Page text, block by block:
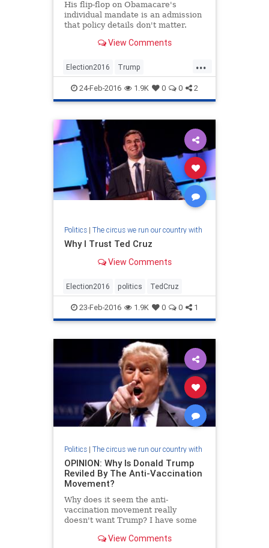
His flip-flop on Obamacare's
individual mandate is an admission
that policy details don't matter.
View Comments
...
Election2016 Trump
vaccinechoice vaccines
24-Feb-2016 1.9K 0 0 2
Politics| The circus we run our country with
Why I Trust Ted Cruz
View Comments
Election2016 politics TedCruz
23-Feb-2016 1.9K 0 0 1
Politics| The circus we run our country with
OPINION: Why Is Donald Trump
Reviled By The Anti-Vaccination
Movement?
Why does it seem the anti-
vaccination movement really
doesn't want Trump? I have some
View Comments